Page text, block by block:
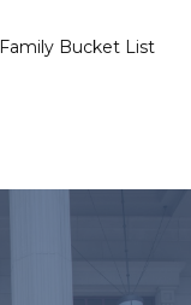
Bucket List